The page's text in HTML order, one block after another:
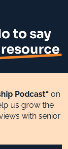
to say
resource
Podcast“ on
us grow the
with senior